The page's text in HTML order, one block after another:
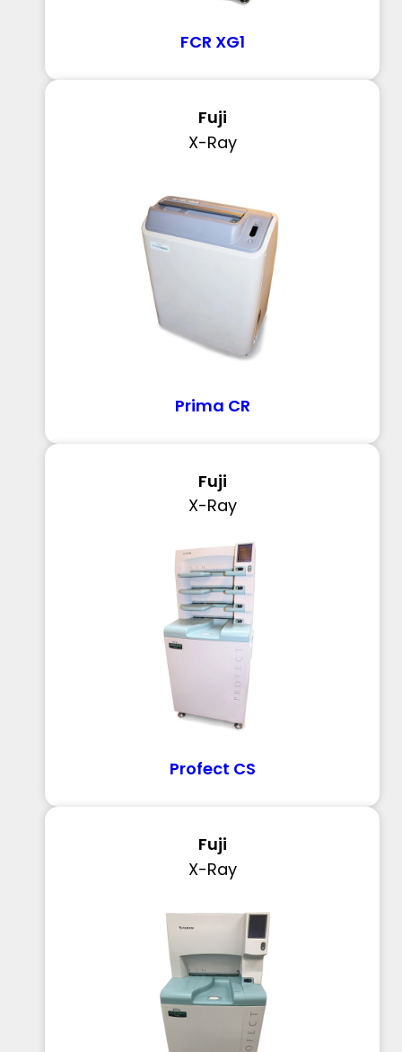
FCR XG1
Fuji
X-Ray
Prima CR
Fuji
X-Ray
Profect CS
Fuji
X-Ray